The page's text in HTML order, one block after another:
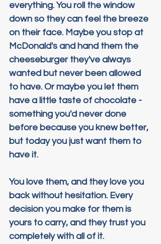
everything. You roll the window
down so they can feel the breeze
on their face. Maybe you stop at
McDonald's and hand them the
cheeseburger they've always
wanted but never been allowed
to have. Or maybe you let them
have a little taste of chocolate -
something you'd never done
before because you knew better,
but today you just want them to
have it.
You love them, and they love you
back without hesitation. Every
decision you make for them is
yours to carry, and they trust you
completely with all of it.